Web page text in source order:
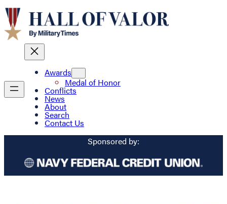
Awards
Medal of Honor
Conflicts
News
About
Search
Contact Us
Sponsored by: